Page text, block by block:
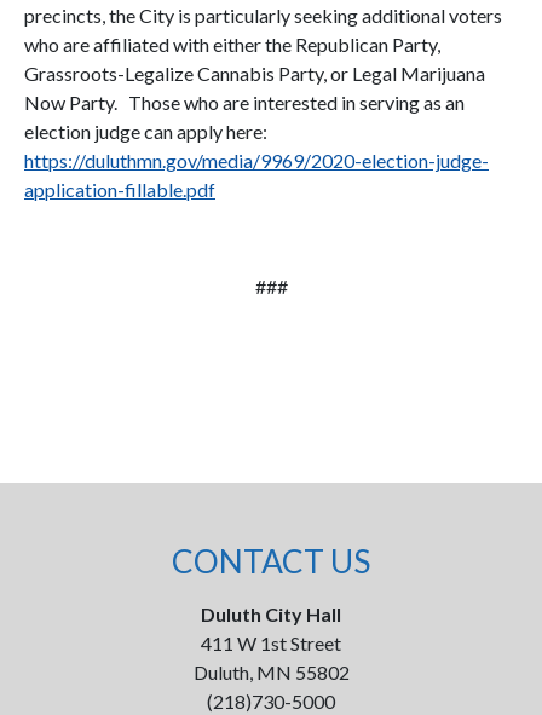
precincts, the City is particularly seeking additional voters
who are affiliated with either the Republican Party,
Grassroots-Legalize Cannabis Party, or Legal Marijuana
Now Party. Those who are interested in serving as an
election judge can apply here:
https://duluthmn.gov/media/9969/2020-election-judge-
application-fillable.pdf
###
CONTACT US
Duluth City Hall
411 W 1st Street
Duluth, MN 55802
(218)730-5000